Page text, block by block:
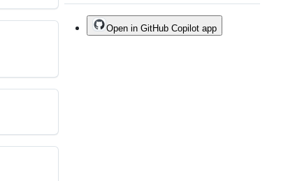
Open in GitHub Copilot app